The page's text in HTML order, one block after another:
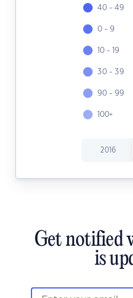
40 - 49
0 - 9
10 - 19
30 - 39
90 - 99
100+
2016
Get notified
is